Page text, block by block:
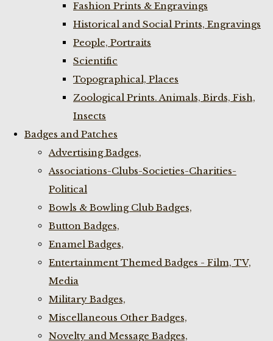
Fashion Prints & Engravings
Historical and Social Prints, Engravings
People, Portraits
Scientific
Topographical, Places
Zoological Prints. Animals, Birds, Fish,
Insects
Badges and Patches
Advertising Badges,
Associations-Clubs-Societies-Charities-
Political
Bowls & Bowling Club Badges,
Button Badges,
Enamel Badges,
Entertainment Themed Badges - Film, TV,
Media
Military Badges,
Miscellaneous Other Badges,
Novelty and Message Badges,